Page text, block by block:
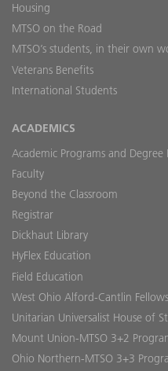
Housing
MTSO on the Road
MTSO’s students, in their own
Veterans Benefits
International Students
ACADEMICS
Academic Programs and Degree
Faculty
Beyond the Classroom
Registrar
Dickhaut Library
HyFlex Education
Field Education
West Ohio Alford-Cantlin
Unitarian Universalist House of
Mount Union-MTSO 3+2
Ohio Northern-MTSO 3+3